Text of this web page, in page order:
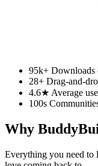
95k+ Downloads
28+ Drag-and-
4.6★ Average
100s
Why
Everything you need to